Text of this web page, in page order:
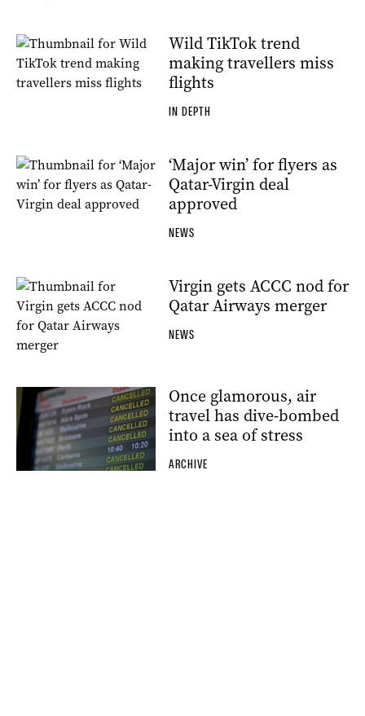
Wild TikTok trend
making travellers miss
flights
IN DEPTH
‘Major win’ for flyers as
Qatar-Virgin deal
approved
NEWS
Virgin gets ACCC nod for
Qatar Airways merger
NEWS
Once glamorous, air
travel has dive-bombed
into a sea of stress
ARCHIVE